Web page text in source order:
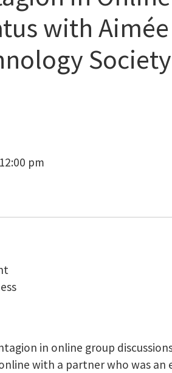
with
Society
pm
in online group
with a partner who was